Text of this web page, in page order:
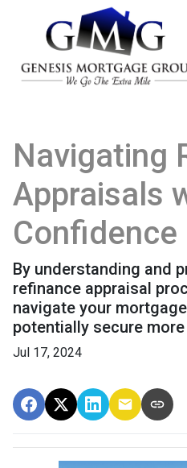
Navigating
Appraisals
Confidence
By understanding and
refinance appraisal
navigate your
potentially secure
Jul 17, 2024